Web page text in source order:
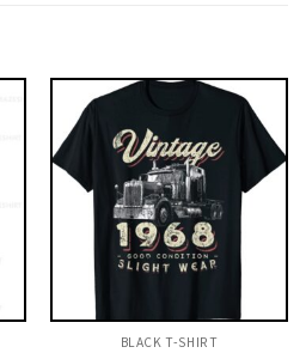
BLACK T-SHIRT